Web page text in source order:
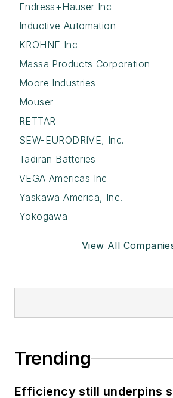
Endress+Hauser Inc
Inductive Automation
KROHNE Inc
Massa Products Corporation
Moore Industries
Mouser
RETTAR
SEW-EURODRIVE, Inc.
Tadiran Batteries
VEGA Americas Inc
Yaskawa America, Inc.
Yokogawa
View All
Trending
Efficiency still underpins